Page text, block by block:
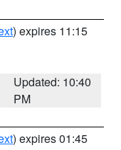
) expires 11:15
Updated: 10:40
PM
) expires 01:45